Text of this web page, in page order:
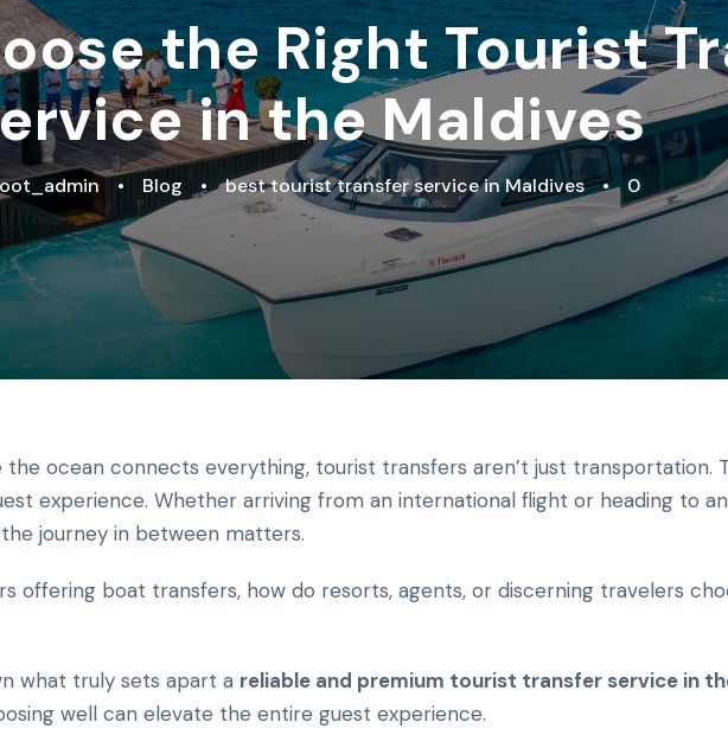
the Right Tourist
in the Maldives
• Blog • best tourist transfer service in Maldives • 0
the ocean connects everything, tourist transfers aren’t just transportation.
experience. Whether arriving from an international flight or heading to
journey in between matters.
offering boat transfers, how do resorts, agents, or discerning travelers
what truly sets apart a reliable and premium tourist transfer service in
well can elevate the entire guest experience.